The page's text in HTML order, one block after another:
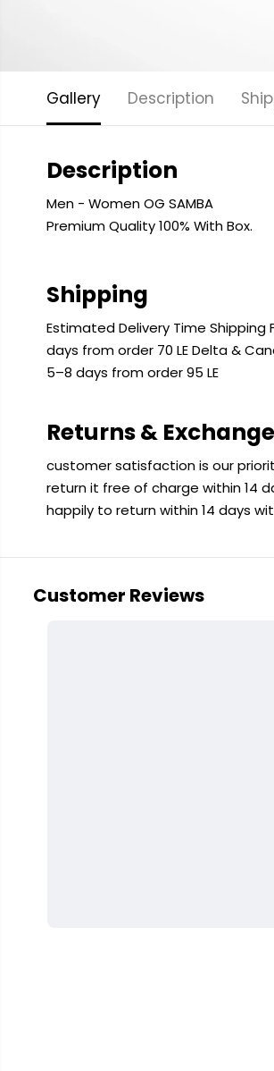
Gallery Description
Description
Men - Women OG SAMBA
Premium Quality 100% With Box.
Shipping
Estimated Delivery Time Shipping
days from order 70 LE Delta &
5–8 days from order 95 LE
Returns & Exchange
customer satisfaction is our
return it free of charge within 14
happily to return within 14 days